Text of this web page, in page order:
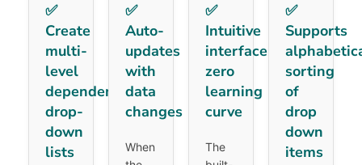
✅
Create
multi-
level
dependent
drop-
down
lists
✅
Auto-
updates
with
data
changes
When
✅
Intuitive
interface,
zero
learning
curve
The
✅
Supports
sorting
of
drop
down
items